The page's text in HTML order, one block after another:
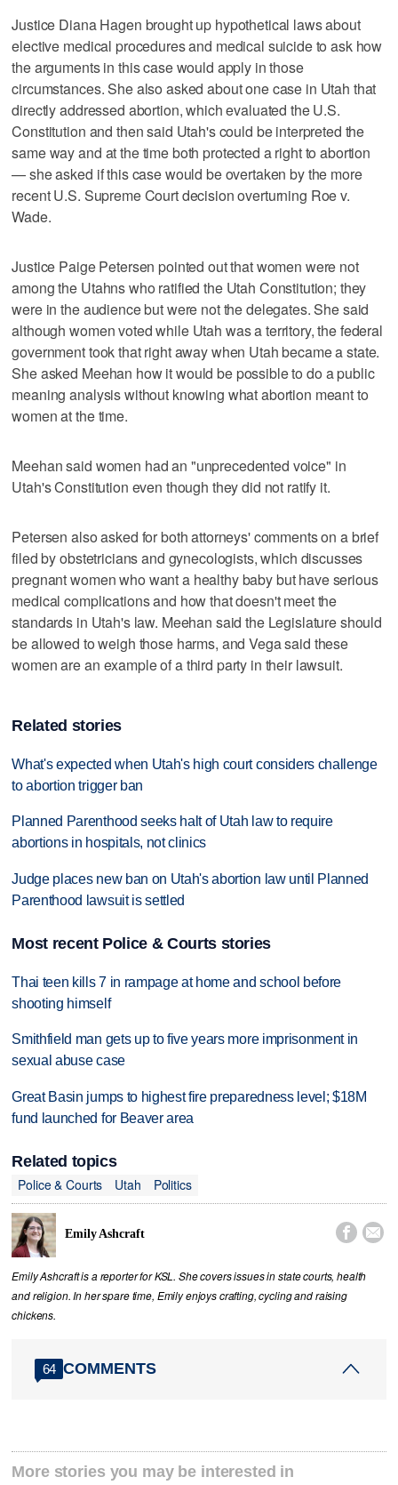
Justice Diana Hagen brought up hypothetical laws about
elective medical procedures and medical suicide to ask how
the arguments in this case would apply in those
circumstances. She also asked about one case in Utah that
directly addressed abortion, which evaluated the U.S.
Constitution and then said Utah's could be interpreted the
same way and at the time both protected a right to abortion
— she asked if this case would be overtaken by the more
recent U.S. Supreme Court decision overturning Roe v.
Wade.
Justice Paige Petersen pointed out that women were not
among the Utahns who ratified the Utah Constitution; they
were in the audience but were not the delegates. She said
although women voted while Utah was a territory, the federal
government took that right away when Utah became a state.
She asked Meehan how it would be possible to do a public
meaning analysis without knowing what abortion meant to
women at the time.
Meehan said women had an "unprecedented voice" in
Utah's Constitution even though they did not ratify it.
Petersen also asked for both attorneys' comments on a brief
filed by obstetricians and gynecologists, which discusses
pregnant women who want a healthy baby but have serious
medical complications and how that doesn't meet the
standards in Utah's law. Meehan said the Legislature should
be allowed to weigh those harms, and Vega said these
women are an example of a third party in their lawsuit.
Related stories
What's expected when Utah's high court considers challenge
to abortion trigger ban
Planned Parenthood seeks halt of Utah law to require
abortions in hospitals, not clinics
Judge places new ban on Utah's abortion law until Planned
Parenthood lawsuit is settled
Most recent Police & Courts stories
Thai teen kills 7 in rampage at home and school before
shooting himself
Smithfield man gets up to five years more imprisonment in
sexual abuse case
Great Basin jumps to highest fire preparedness level; $18M
fund launched for Beaver area
Related topics
Police & Courts
Utah Politics
Emily Ashcraft  
Emily Ashcraft is a reporter for KSL. She covers issues in state courts, health
and religion. In her spare time, Emily enjoys crafting, cycling and raising
chickens.
64 COMMENTS
More stories you may be interested in